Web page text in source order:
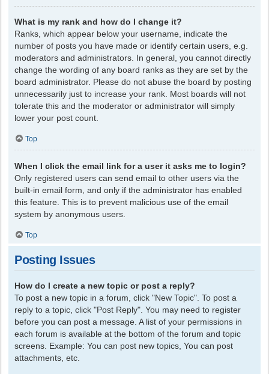
What is my rank and how do I change it?
Ranks, which appear below your username, indicate the
number of posts you have made or identify certain users, e.g.
moderators and administrators. In general, you cannot directly
change the wording of any board ranks as they are set by the
board administrator. Please do not abuse the board by posting
unnecessarily just to increase your rank. Most boards will not
tolerate this and the moderator or administrator will simply
lower your post count.
Top
When I click the email link for a user it asks me to login?
Only registered users can send email to other users via the
built-in email form, and only if the administrator has enabled
this feature. This is to prevent malicious use of the email
system by anonymous users.
Top
Posting Issues
How do I create a new topic or post a reply?
To post a new topic in a forum, click "New Topic". To post a
reply to a topic, click "Post Reply". You may need to register
before you can post a message. A list of your permissions in
each forum is available at the bottom of the forum and topic
screens. Example: You can post new topics, You can post
attachments, etc.